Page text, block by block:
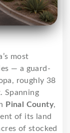
most
— a guard-
roughly 38
Spanning
Pinal County,
of its land
of stocked